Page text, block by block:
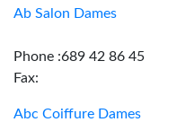
Ab Salon Dames
Phone :689 42 86 45
Fax:
Abc Coiffure Dames